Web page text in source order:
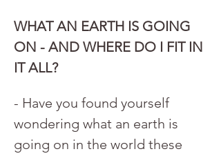
WHAT AN EARTH IS GOING
ON - AND WHERE DO I FIT IN
IT ALL?
- Have you found yourself
wondering what an earth is
going on in the world these